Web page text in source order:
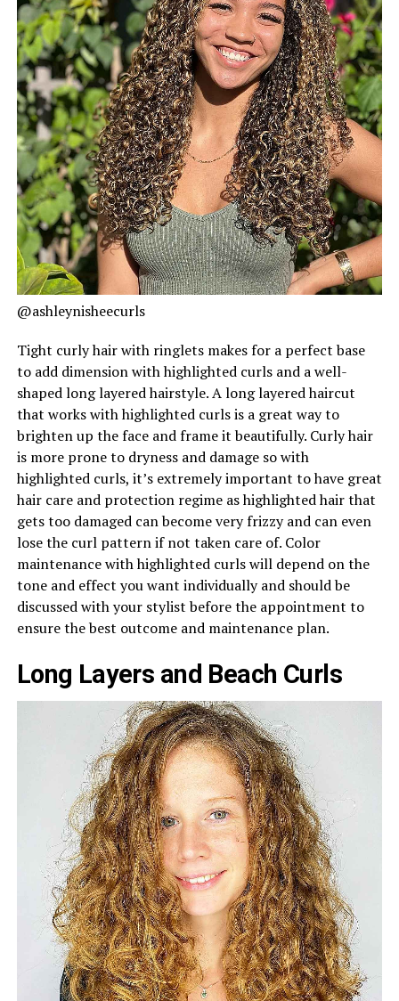
@ashleynisheecurls
Tight curly hair with ringlets makes for a perfect base
to add dimension with highlighted curls and a well-
shaped long layered hairstyle. A long layered haircut
that works with highlighted curls is a great way to
brighten up the face and frame it beautifully. Curly hair
is more prone to dryness and damage so with
highlighted curls, it’s extremely important to have great
hair care and protection regime as highlighted hair that
gets too damaged can become very frizzy and can even
lose the curl pattern if not taken care of. Color
maintenance with highlighted curls will depend on the
tone and effect you want individually and should be
discussed with your stylist before the appointment to
ensure the best outcome and maintenance plan.
Long Layers and Beach Curls